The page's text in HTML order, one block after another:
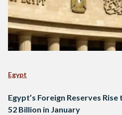
Egypt
Egypt’s Foreign Reserves Rise
52 Billion in January